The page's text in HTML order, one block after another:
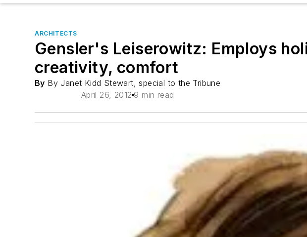
ARCHITECTS
Gensler's Leiserowitz: Employs
creativity, comfort
By By Janet Kidd Stewart, special to the Tribune
April 26, 2012 9 min read